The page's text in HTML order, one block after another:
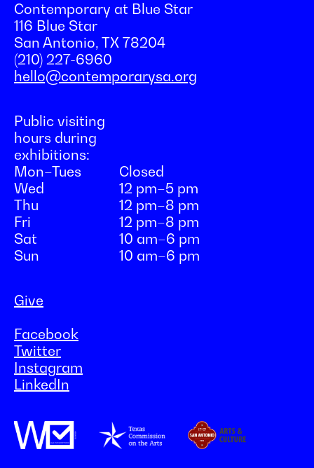
Contemporary at Blue Star
116 Blue Star
San Antonio, TX 78204
(210) 227-6960
hello@contemporarysa.org
Public visiting
hours during
exhibitions:
Mon–Tues
Closed
Wed
12 pm–5 pm
Thu
12 pm–8 pm
Fri
12 pm–8 pm
Sat
10 am–6 pm
Sun
10 am–6 pm
Give
Facebook
Twitter
Instagram
LinkedIn